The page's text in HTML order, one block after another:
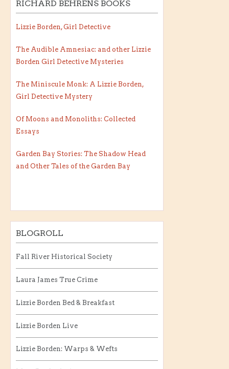
RICHARD BEHRENS BOOKS
Lizzie Borden, Girl Detective
The Audible Amnesiac: and other Lizzie
Borden Girl Detective Mysteries
The Miniscule Monk: A Lizzie Borden,
Girl Detective Mystery
Of Moons and Monoliths: Collected
Essays
Garden Bay Stories: The Shadow Head
and Other Tales of the Garden Bay
BLOGROLL
Fall River Historical Society
Laura James True Crime
Lizzie Borden Bed & Breakfast
Lizzie Borden Live
Lizzie Borden: Warps & Wefts